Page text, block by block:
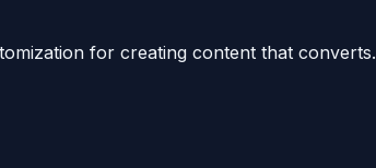
for creating content that converts.